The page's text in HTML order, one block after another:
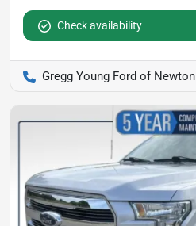
Check availability
Gregg Young Ford of Newton